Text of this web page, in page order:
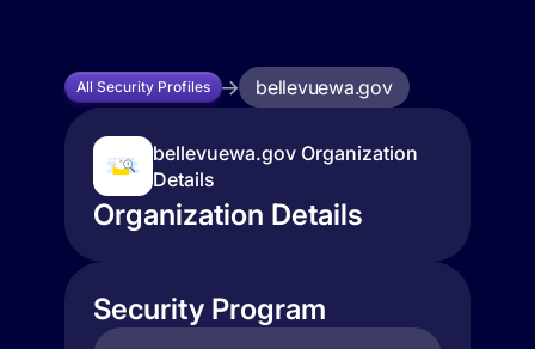
All Security Profiles bellevuewa.gov
bellevuewa.gov Organization
Details
Organization Details
Security Program